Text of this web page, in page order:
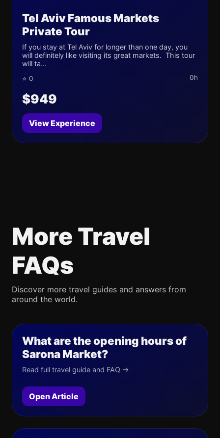
Tel Aviv Famous Markets
Private Tour
If you stay at Tel Aviv for longer than one day, you
will definitely like visiting its great markets. This tour
will ta...
⭐ 0 0h
$949
View Experience
More Travel
FAQs
Discover more travel guides and answers from
around the world.
What are the opening hours of
Sarona Market?
Read full travel guide and FAQ →
Open Article